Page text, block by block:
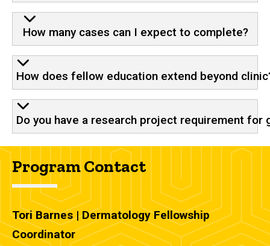
How many cases can I expect to complete?
How does fellow education extend beyond
Do you have a research project requirement for
Program Contact
Tori Barnes | Dermatology Fellowship
Coordinator